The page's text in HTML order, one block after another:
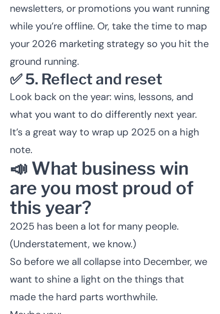
newsletters, or promotions you want running
while you’re offline. Or, take the time to map
your 2026 marketing strategy so you hit the
ground running.
✅ 5. Reflect and reset
Look back on the year: wins, lessons, and
what you want to do differently next year.
It’s a great way to wrap up 2025 on a high
note.
📣 What business win
are you most proud of
this year?
2025 has been a lot for many people.
(Understatement, we know.)
So before we all collapse into December, we
want to shine a light on the things that
made the hard parts worthwhile.